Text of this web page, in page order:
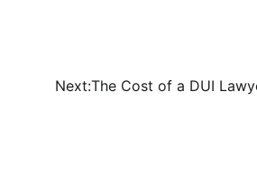
Next:The Cost of a DUI